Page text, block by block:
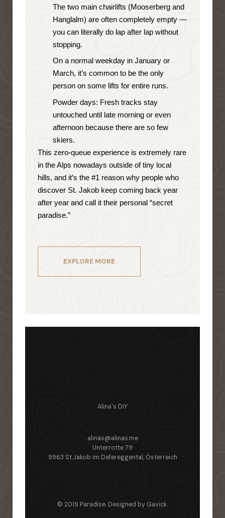
The two main chairlifts (Mooserberg and
Hanglalm) are often completely empty —
you can literally do lap after lap without
stopping.
On a normal weekday in January or
March, it’s common to be the only
person on some lifts for entire runs.
Powder days: Fresh tracks stay
untouched until late morning or even
afternoon because there are so few
skiers.
This zero-queue experience is extremely rare
in the Alps nowadays outside of tiny local
hills, and it’s the #1 reason why people who
discover St. Jakob keep coming back year
after year and call it their personal “secret
paradise.”
EXPLORE MORE
alinas@alinas.me
Alina's DIY
Unterrotte 79
9963 St.Jakob im Defereggental, Österreich
© 2019 Paradise. Designed by Gavick.